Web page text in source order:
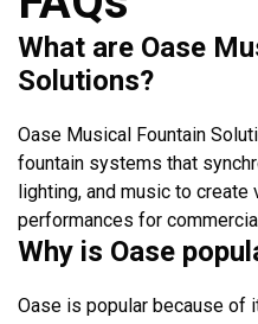
What are Oase
Solutions?
Oase Musical Fountain
fountain systems that
lighting, and music to create
performances for
Why is Oase
Oase is popular because of